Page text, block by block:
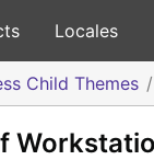
Locales
Child Themes